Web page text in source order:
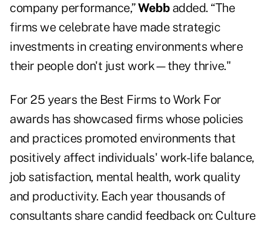
company performance,”Webbadded. “The
firms we celebrate have made strategic
investments in creating environments where
their people don't just work—they thrive."
For 25 years the Best Firms to Work For
awards has showcased firms whose policies
and practices promoted environments that
positively affect individuals' work-life balance,
job satisfaction, mental health, work quality
and productivity. Each year thousands of
consultants share candid feedback on: Culture